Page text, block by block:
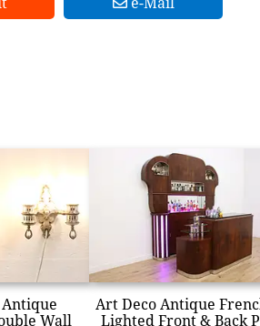
Wall
Art Deco Antique
Lighted Front & Back